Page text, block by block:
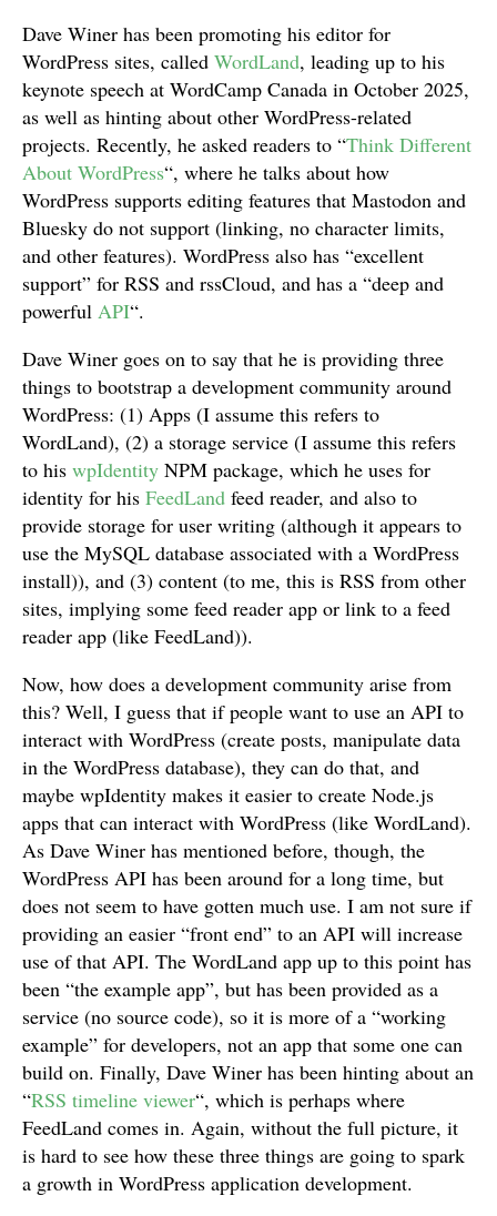
Dave Winer has been promoting his editor for
WordPress sites, called WordLand, leading up to his
keynote speech at WordCamp Canada in October 2025,
as well as hinting about other WordPress-related
projects. Recently, he asked readers to “Think Different
About WordPress“, where he talks about how
WordPress supports editing features that Mastodon and
Bluesky do not support (linking, no character limits,
and other features). WordPress also has “excellent
support” for RSS and rssCloud, and has a “deep and
powerful API“.
Dave Winer goes on to say that he is providing three
things to bootstrap a development community around
WordPress: (1) Apps (I assume this refers to
WordLand), (2) a storage service (I assume this refers
to his wpIdentity NPM package, which he uses for
identity for his FeedLand feed reader, and also to
provide storage for user writing (although it appears to
use the MySQL database associated with a WordPress
install)), and (3) content (to me, this is RSS from other
sites, implying some feed reader app or link to a feed
reader app (like FeedLand)).
Now, how does a development community arise from
this? Well, I guess that if people want to use an API to
interact with WordPress (create posts, manipulate data
in the WordPress database), they can do that, and
maybe wpIdentity makes it easier to create Node.js
apps that can interact with WordPress (like WordLand).
As Dave Winer has mentioned before, though, the
WordPress API has been around for a long time, but
does not seem to have gotten much use. I am not sure if
providing an easier “front end” to an API will increase
use of that API. The WordLand app up to this point has
been “the example app”, but has been provided as a
service (no source code), so it is more of a “working
example” for developers, not an app that some one can
build on. Finally, Dave Winer has been hinting about an
“RSS timeline viewer“, which is perhaps where
FeedLand comes in. Again, without the full picture, it
is hard to see how these three things are going to spark
a growth in WordPress application development.